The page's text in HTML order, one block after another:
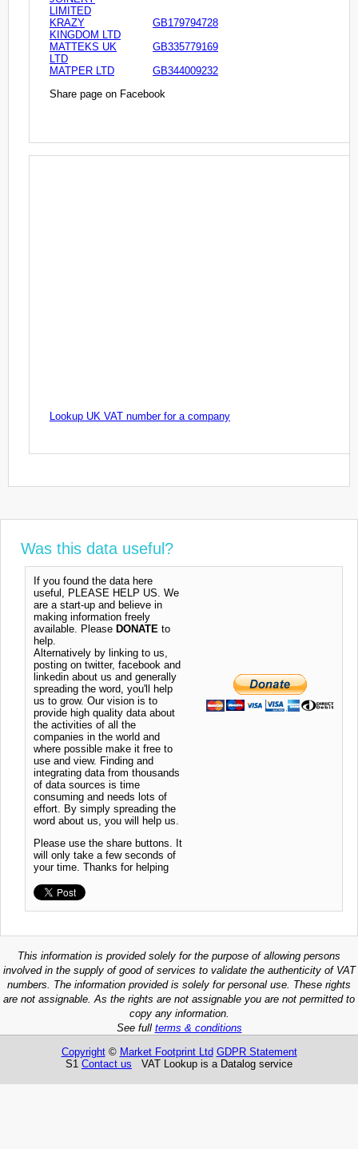
LIMITED
KRAZY
KINGDOM LTD
GB179794728
MATTEKS UK
LTD
GB335779169
MATPER LTD
GB344009232
Share page on Facebook
Lookup UK VAT number for a company
Was this data useful?
If you found the data here
useful, PLEASE HELP US. We
are a start-up and believe in
making information freely
available. Please DONATE to
help.
Alternatively by linking to us,
posting on twitter, facebook and
linkedin about us and generally
spreading the word, you'll help
us to grow. Our vision is to
provide high quality data about
the activities of all the
companies in the world and
where possible make it free to
use and view. Finding and
integrating data from thousands
of data sources is time
consuming and needs lots of
effort. By simply spreading the
word about us, you will help us.
Please use the share buttons. It
will only take a few seconds of
your time. Thanks for helping
This information is provided solely for the purpose of allowing persons
involved in the supply of good of services to validate the authenticity of VAT
numbers. The information provided is solely for personal use. These rights
are not assignable. As the rights are not assignable you are not permitted to
copy any information.
See full terms & conditions
Copyright© Market Footprint Ltd GDPR Statement
S1 Contact us VAT Lookup is a Datalog service